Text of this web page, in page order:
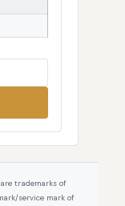
trademarks of
service mark of